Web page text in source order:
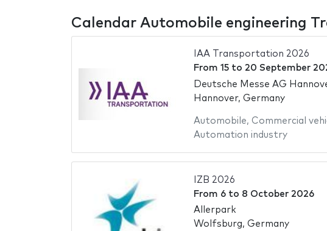
Calendar Automobile engineering
IAA Transportation 2026
From 15to 20 September
Deutsche Messe AG
Hannover, Germany
Automobile, Commercial
Automation industry
IZB 2026
From 6to 8 October 2026
Allerpark
Wolfsburg, Germany